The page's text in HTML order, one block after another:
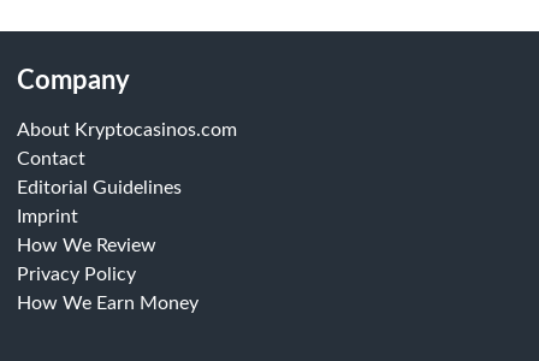
Company
About Kryptocasinos.com
Contact
Editorial Guidelines
Imprint
How We Review
Privacy Policy
How We Earn Money